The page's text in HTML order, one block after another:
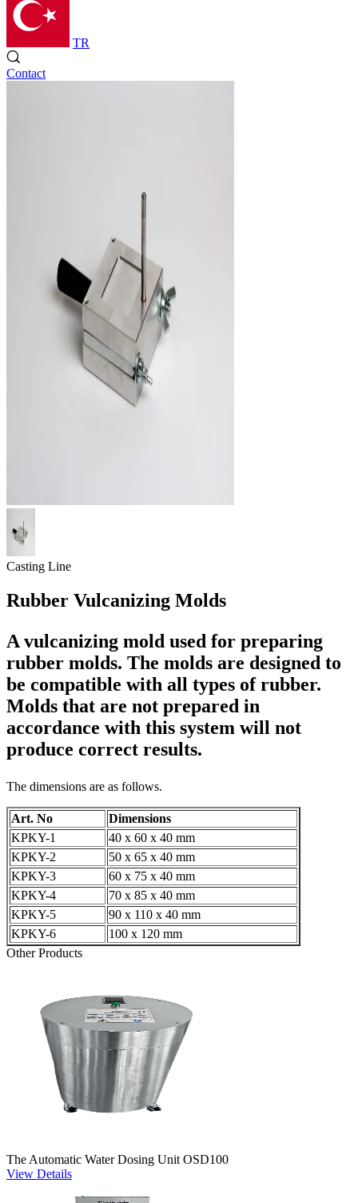
TR
Contact
Casting Line
Rubber Vulcanizing Molds
A vulcanizing mold used for preparing
rubber molds. The molds are designed to
be compatible with all types of rubber.
Molds that are not prepared in
accordance with this system will not
produce correct results.
The dimensions are as follows.
Art. No
Dimensions
KPKY-1
40 x 60 x 40 mm
KPKY-2
50 x 65 x 40 mm
KPKY-3
60 x 75 x 40 mm
KPKY-4
70 x 85 x 40 mm
KPKY-5
90 x 110 x 40 mm
KPKY-6
100 x 120 mm
Other Products
The Automatic Water Dosing Unit OSD100
View Details